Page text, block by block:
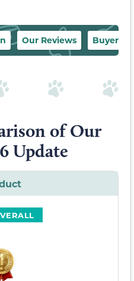
Our Reviews Buyer’s
of Our
Update